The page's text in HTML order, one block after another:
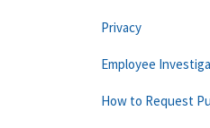
Privacy
Employee
How to Request